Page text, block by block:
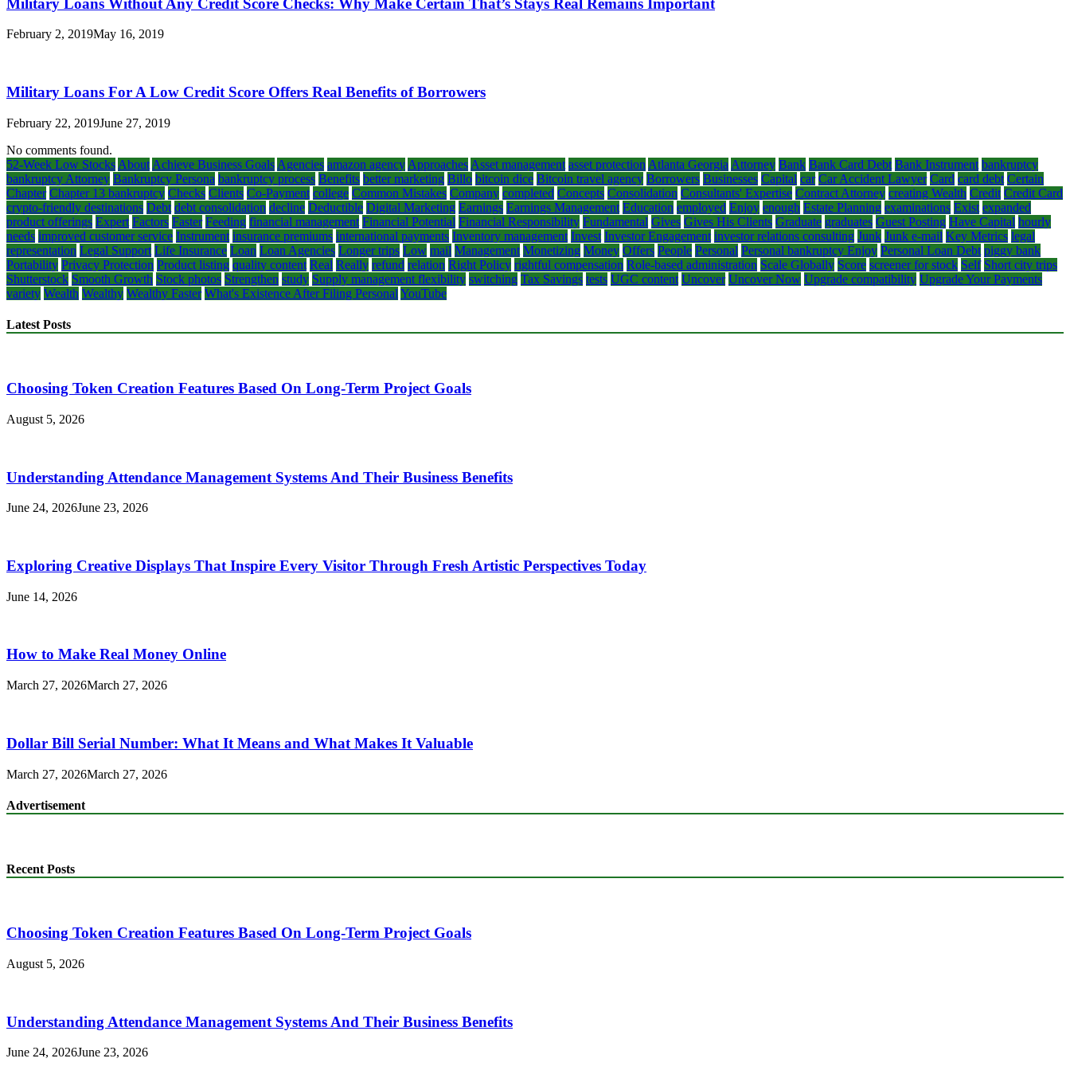
February 2, 2019May 16, 2019
Military Loans For A Low Credit Score Offers Real Benefits of Borrowers
February 22, 2019June 27, 2019
No comments found.
52-Week Low Stocks About Achieve Business Goals Agencies amazon agency Approaches Asset management asset protection Atlanta Georgia Attorney Bank Bank Card Debt Bank Instrument bankruptcy
bankruptcy Attorney Bankruptcy Persona bankruptcy process Benefits better marketing Billo bitcoin dice Bitcoin travel agency Borrowers Businesses Capital car Car Accident Lawyer Card card debt Certain
Chapter Chapter 13 bankruptcy Checks Clients Co-Payment college Common Mistakes Company completed Concepts Consolidation Consultants' Expertise Contract Attorney creating Wealth Credit Credit Card
crypto-friendly destinations Debt debt consolidation decline Deductible Digital Marketing Earnings Earnings Management Education employed Enjoy enough Estate Planning examinations Exist expanded
product offerings Expert Factors Faster Feeding financial management Financial Potential Financial Responsibility Fundamental Gives Gives His Clients Graduate graduates Guest Posting Have Capital hourly
needs improved customer service Instrument insurance premiums international payments Inventory management Invest Investor Engagement investor relations consulting Junk Junk e-mail Key Metrics legal
representation Legal Support Life Insurance Loan Loan Agencies Longer trips Low mail Management Monetizing Money Offers People Personal Personal bankruptcy Enjoy Personal Loan Debt piggy bank
Portability Privacy Protection Product listing quality content Real Really refund relation Right Policy rightful compensation Role-based administration Scale Globally Score screener for stock Self Short city trips
Shutterstock Smooth Growth Stock photos Strengthen study Supply management flexibility switching Tax Savings tests UGC content Uncover Uncover Now Upgrade compatibility Upgrade Your Payments
variety Wealth Wealthy Wealthy Faster What's Existence After Filing Personal YouTube
Latest Posts
Choosing Token Creation Features Based On Long-Term Project Goals
August 5, 2026
Understanding Attendance Management Systems And Their Business Benefits
June 24, 2026June 23, 2026
Exploring Creative Displays That Inspire Every Visitor Through Fresh Artistic Perspectives Today
June 14, 2026
How to Make Real Money Online
March 27, 2026March 27, 2026
Dollar Bill Serial Number: What It Means and What Makes It Valuable
March 27, 2026March 27, 2026
Advertisement
Recent Posts
Choosing Token Creation Features Based On Long-Term Project Goals
August 5, 2026
Understanding Attendance Management Systems And Their Business Benefits
June 24, 2026June 23, 2026